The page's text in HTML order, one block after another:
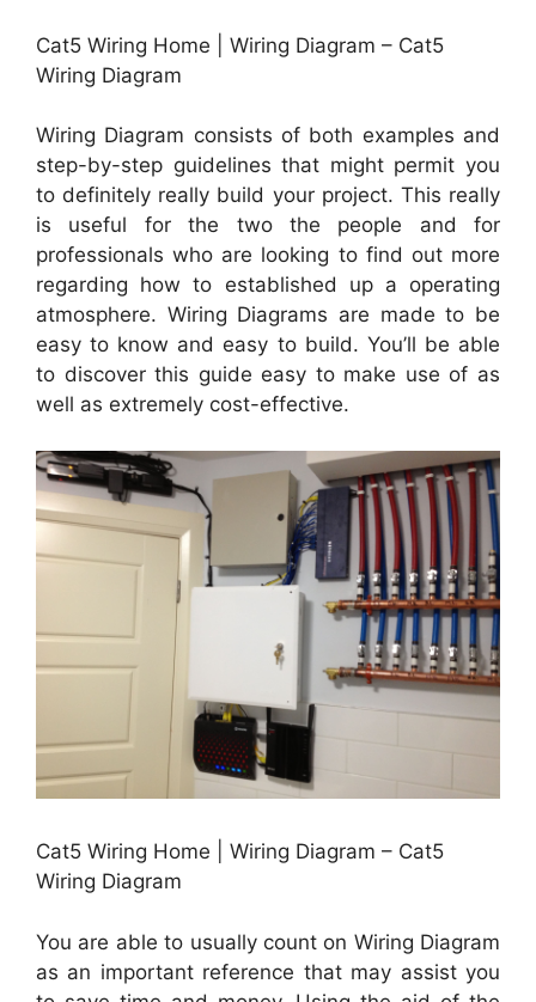
Cat5 Wiring Home | Wiring Diagram – Cat5
Wiring Diagram
Wiring Diagram consists of both examples and
step-by-step guidelines that might permit you
to definitely really build your project. This really
is useful for the two the people and for
professionals who are looking to find out more
regarding how to established up a operating
atmosphere. Wiring Diagrams are made to be
easy to know and easy to build. You’ll be able
to discover this guide easy to make use of as
well as extremely cost-effective.
Cat5 Wiring Home | Wiring Diagram – Cat5
Wiring Diagram
You are able to usually count on Wiring Diagram
as an important reference that may assist you